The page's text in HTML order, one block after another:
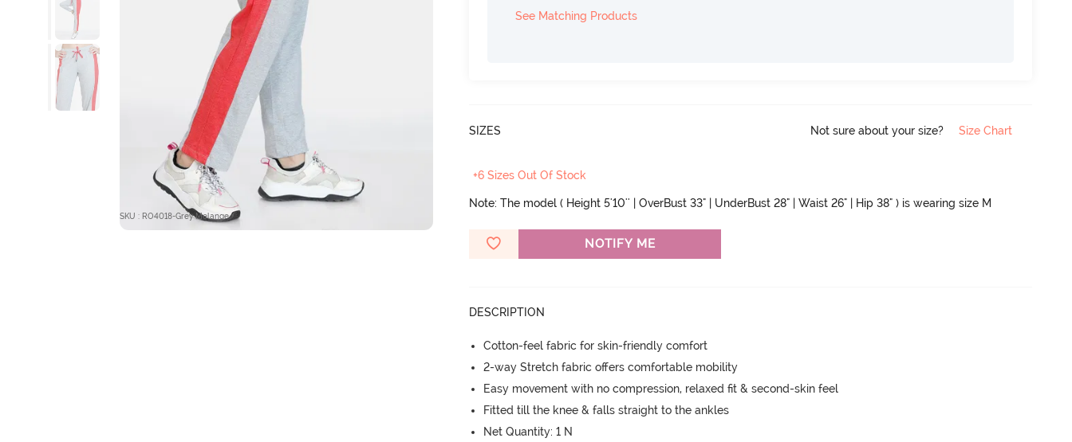
SKU : RO4018-Grey Melange
See Matching Products
SIZES Not sure about your size? Size Chart
+6 Sizes Out Of Stock
Note: The model ( Height 5'10'' | OverBust 33" | UnderBust 28" | Waist 26" | Hip 38" ) is wearing size M
NOTIFY ME
DESCRIPTION
Cotton-feel fabric for skin-friendly comfort
2-way Stretch fabric offers comfortable mobility
Easy movement with no compression, relaxed fit & second-skin feel
Fitted till the knee & falls straight to the ankles
Net Quantity: 1 N